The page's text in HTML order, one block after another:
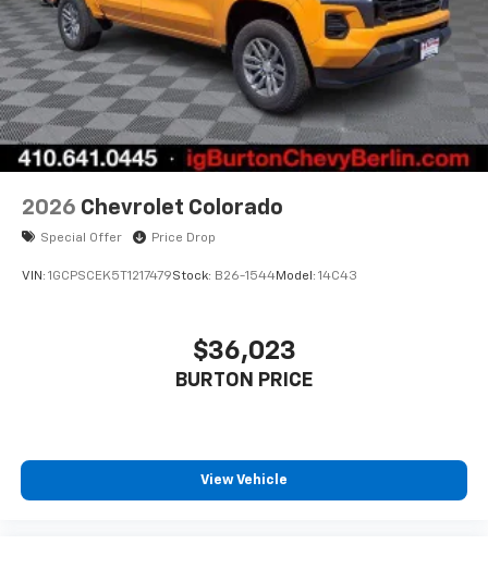
Pair your compatible mobile phone to your
vehicle's infotainment system1
Place and receive hands-free phone calls
Store your phone's contact list in the system
to place an outgoing call quickly using the
touch-screen display or voice command
system
With streaming audio capability, you can
listen to files stored on your phone or
Bluetooth® digital media device
2026 Chevrolet Colorado
Special Offer Price Drop
VIN: 1GCPSCEK5T1217479Stock: B26-1544Model: 14C43
$36,023
BURTON PRICE
View Vehicle